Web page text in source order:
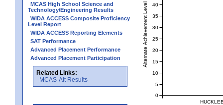
MCAS High School Science and
Technology/Engineering Results
WIDA ACCESS Composite Proficiency
Level Report
WIDA ACCESS Reporting Elements
SAT Performance
Advanced Placement Performance
Advanced Placement Participation
Related Links:
MCAS-Alt Results
Alternate Achievement Level
0
5
10
15
20
25
30
35
40